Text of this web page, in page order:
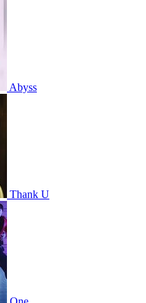
Abyss
Thank U